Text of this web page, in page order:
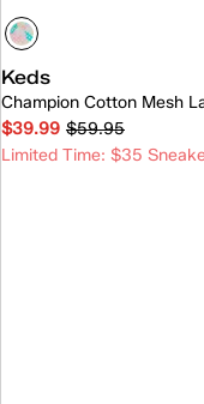
Keds
Champion Cotton Mesh
$39.99 $59.95
Limited Time: $35